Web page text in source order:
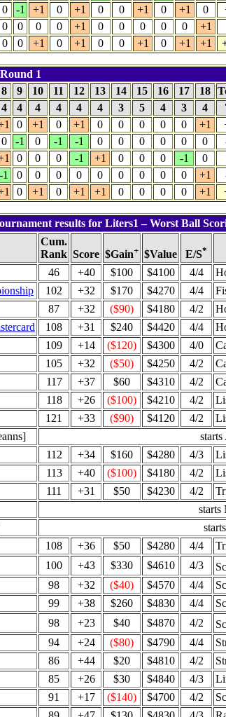
0 -1 +1 0 +1 0 0 +1 0 +1 0
0 0 0 0 +1 0 0 0 0 0 +1
0 0 +1 0 +1 0 0 +1 0 +1 +1
Round 1
8 9 10 11 12 13 14 15 16 17 18
4 4 4 4 4 4 3 5 4 3 4
0 +1 0 +1 0 0 0 0 0 +1
0 -1 0 -1 -1 0 0 0 0 0 0
0 0 0 -1 +1 0 0 0 -1 0
-1 0 0 0 0 0 0 0 0 0 +1
0 +1 0 +1 +1 0 0 0 0 +1
results for Liters1 – Worst Ball
Cum.
Rank Score $Gain+ $Value E/S*
46 +40 $100 $4100 4/4
102 +32 $170 $4270 4/4
87 +32 ($90) $4180 4/2
108 +31 $240 $4420 4/4
109 +14 ($120) $4300 4/0
105 +32 ($50) $4250 4/2
117 +37 $60 $4310 4/2
118 +26 ($100) $4210 4/2
121 +33 ($90) $4120 4/2
112 +34 $160 $4280 4/3
113 +40 ($100) $4180 4/2
111 +31 $50 $4230 4/2
starts
108 +36 $50 $4280 4/4
100 +43 $330 $4610 4/3
98 +32 ($40) $4570 4/4
99 +38 $260 $4830 4/4
98 +23 $40 $4870 4/2
94 +24 ($80) $4790 4/4
86 +44 $20 $4810 4/2
85 +26 $30 $4840 4/3
91 +17 ($140) $4700 4/2